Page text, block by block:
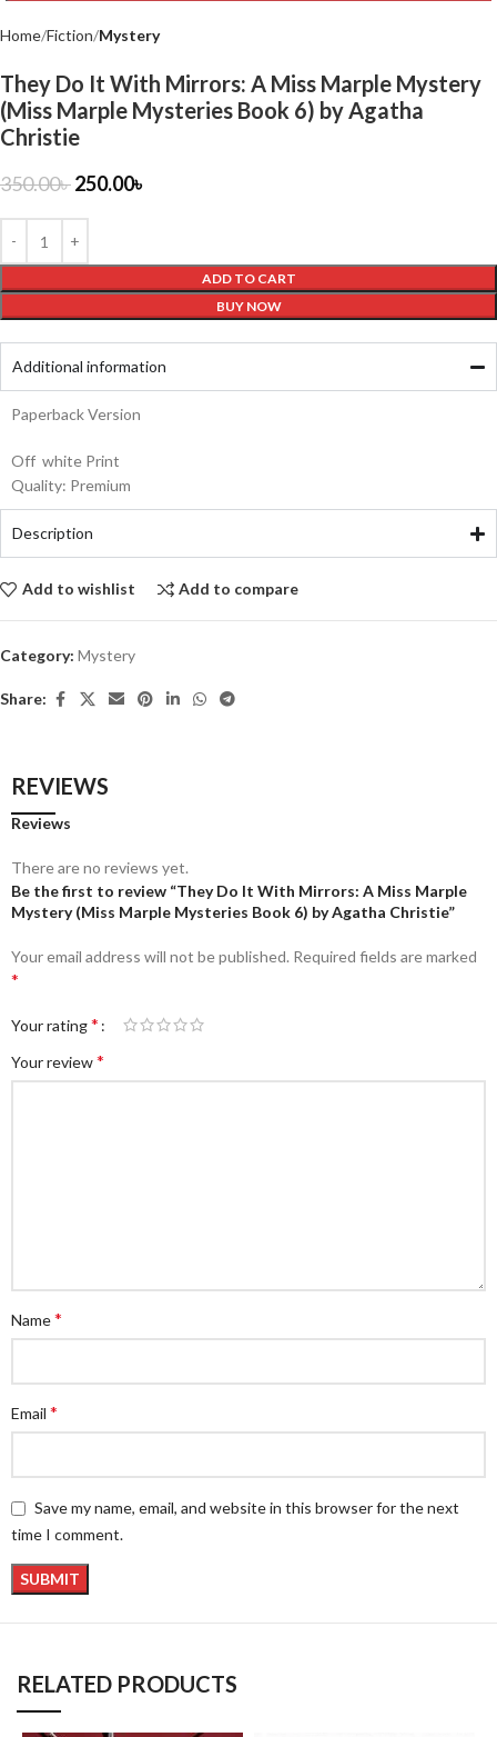
Home Fiction Mystery
They Do It With Mirrors: A Miss Marple Mystery
(Miss Marple Mysteries Book 6) by Agatha
Christie
350.00৳250.00৳
ADD TO CART
BUY NOW
Additional information
Paperback Version
Off white Print
Quality: Premium
Description
Add to wishlist Add to compare
Category: Mystery
Share:
REVIEWS
Reviews
There are no reviews yet.
Be the first to review “They Do It With Mirrors: A Miss Marple
Mystery (Miss Marple Mysteries Book 6) by Agatha Christie”
Your email address will not be published. Required fields are marked
*
Your rating*
Your review*
Name*
Email *
Save my name, email, and website in this browser for the next
time I comment.
RELATED PRODUCTS